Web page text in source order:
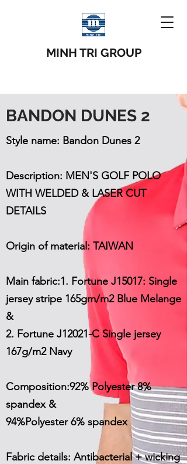
MINH TRI GROUP
BANDON DUNES 2
Style name: Bandon Dunes 2
Description: MEN'S GOLF POLO
WITH WELDED & LASER CUT
DETAILS
Origin of material: TAIWAN
Main fabric:1. Fortune J15017: Single
jersey stripe 165gm/m2 Blue Melange
&
2. Fortune J12021-C Single jersey
167g/m2 Navy
Composition:92% Polyester 8%
spandex &
94%Polyester 6% spandex
Fabric details: Antibacterial + wicking